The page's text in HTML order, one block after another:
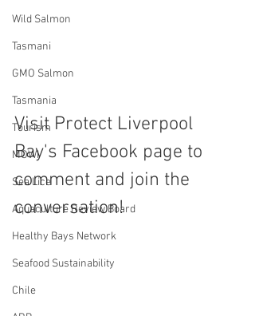
Wild Salmon
Tasmani
GMO Salmon
Tasmania
Tourism
MOWI
Sea Lice
Aquaculture Review Board
Healthy Bays Network
Seafood Sustainability
Chile
Visit Protect Liverpool
Bay's Facebook page to
comment and join the
conversation!